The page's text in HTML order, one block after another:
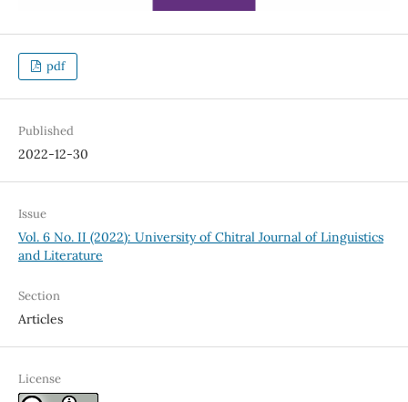
pdf
Published
2022-12-30
Issue
Vol. 6 No. II (2022): University of Chitral Journal of Linguistics
and Literature
Section
Articles
License